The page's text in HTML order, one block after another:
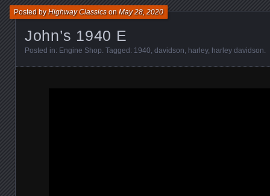
John’s 1940 E
Posted byHighway ClassicsonMay 28, 2020
Posted in: Engine Shop. Tagged: 1940, davidson, harley, harley davidson.